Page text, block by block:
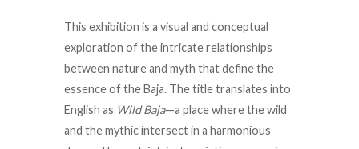
This exhibition is a visual and conceptual
exploration of the intricate relationships
between nature and myth that define the
essence of the Baja. The title translates into
English as Wild Baja—a place where the wild
and the mythic intersect in a harmonious